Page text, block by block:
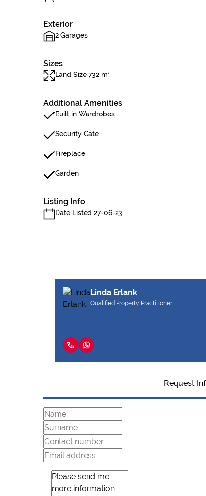
Exterior
2 Garages
Sizes
Land Size 732 m²
Additional Amenities
Built in Wardrobes
Security Gate
Fireplace
Garden
Listing Info
Date Listed 27-06-23
Linda Erlank
Qualified Property Practitioner
Request